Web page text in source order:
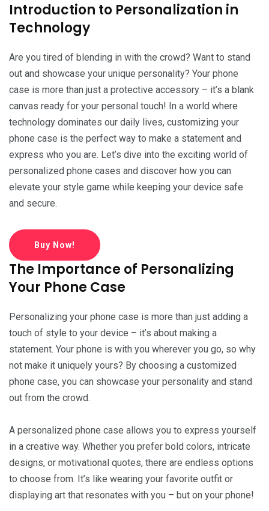
Introduction to Personalization in
Technology
Are you tired of blending in with the crowd? Want to stand
out and showcase your unique personality? Your phone
case is more than just a protective accessory – it’s a blank
canvas ready for your personal touch! In a world where
technology dominates our daily lives, customizing your
phone case is the perfect way to make a statement and
express who you are. Let’s dive into the exciting world of
personalized phone cases and discover how you can
elevate your style game while keeping your device safe
and secure.
Buy Now!
The Importance of Personalizing
Your Phone Case
Personalizing your phone case is more than just adding a
touch of style to your device – it’s about making a
statement. Your phone is with you wherever you go, so why
not make it uniquely yours? By choosing a customized
phone case, you can showcase your personality and stand
out from the crowd.
A personalized phone case allows you to express yourself
in a creative way. Whether you prefer bold colors, intricate
designs, or motivational quotes, there are endless options
to choose from. It’s like wearing your favorite outfit or
displaying art that resonates with you – but on your phone!